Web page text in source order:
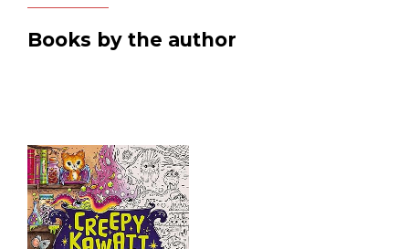
Books by the author